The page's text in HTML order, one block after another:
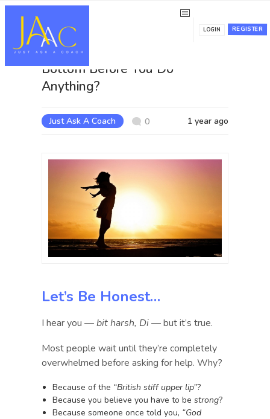
REGISTER
LOGIN
Do You Want to Hit Rock
Bottom Before You Do
Anything?
Just Ask A Coach 0 1 year ago
Let’s Be Honest…
I hear you —bit harsh, Di— but it’s true.
Most people wait until they’re completely
overwhelmed before asking for help. Why?
Because of the “British stiff upper lip”?
Because you believe you have to be strong?
Because someone once told you, “God